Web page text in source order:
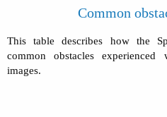
Common
This table describes how the
common obstacles
images.